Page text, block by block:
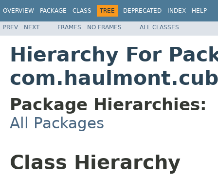
OVERVIEW PACKAGE CLASS TREE DEPRECATED INDEX HELP
PREV NEXT FRAMES NO FRAMES ALL CLASSES
Hierarchy For
Package Hierarchies:
All Packages
Class Hierarchy